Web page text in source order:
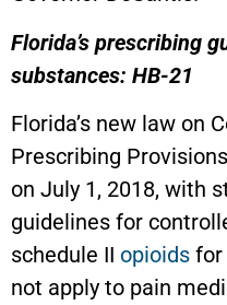
Florida’s prescribing
substances: HB-21
Florida’s new law on
Prescribing
on July 1, 2018, with
guidelines for
schedule II opioids for
not apply to pain